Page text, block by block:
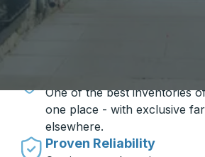
One of the best inventories
one place - with exclusive
elsewhere.
Proven Reliability